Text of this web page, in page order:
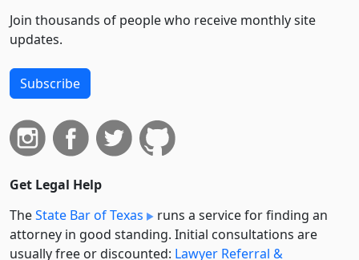
Join thousands of people who receive monthly site
updates.
Subscribe
Get Legal Help
TheState Bar of Texas
runs a service for finding an
attorney in good standing. Initial consultations are
usually free or discounted: Lawyer Referral &